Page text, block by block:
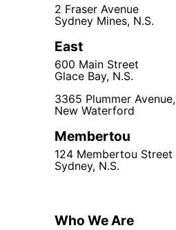
2 Fraser Avenue
Sydney Mines, N.S.
East
600 Main Street
Glace Bay, N.S.
3365 Plummer Avenue,
New Waterford
Membertou
124 Membertou Street
Sydney, N.S.
Who We Are